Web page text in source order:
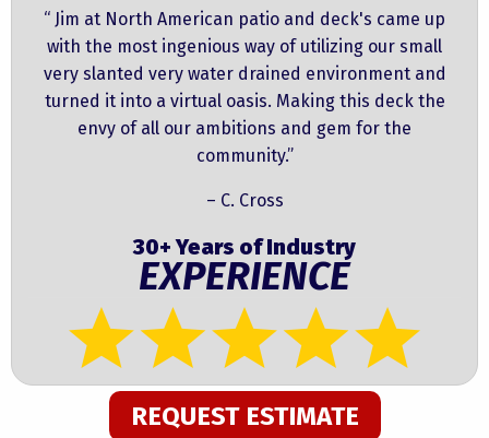
“ Jim at North American patio and deck's came up
with the most ingenious way of utilizing our small
very slanted very water drained environment and
turned it into a virtual oasis. Making this deck the
envy of all our ambitions and gem for the
community.”
– C. Cross
30+ Years of Industry
EXPERIENCE
REQUEST ESTIMATE